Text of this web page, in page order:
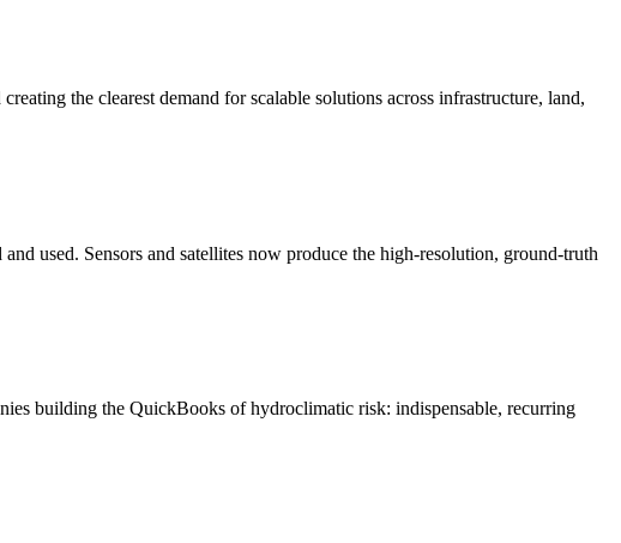
the clearest demand for scalable solutions across infrastructure, land,
used. Sensors and satellites now produce the high-resolution, ground-truth
building the QuickBooks of hydroclimatic risk: indispensable, recurring